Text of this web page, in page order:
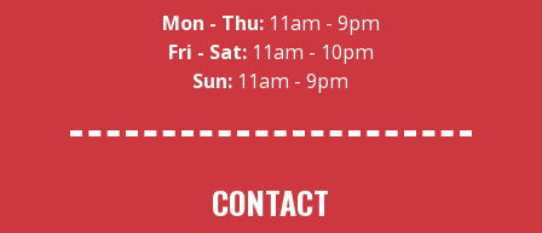
Mon - Thu:11am - 9pm
Fri - Sat:11am - 10pm
Sun: 11am - 9pm
CONTACT